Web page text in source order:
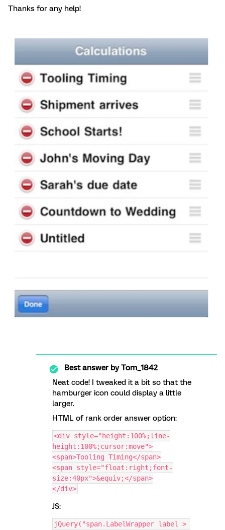
Thanks for any help!
Best answer byTom_1842
Neat code! I tweaked it a bit so that the
hamburger icon could display a little
larger.
HTML of rank order answer option:
<div style="height:100%;line-
height:100%;cursor:move">
<span>Tooling Timing</span>
<span style="float:right;font-
size:40px">&equiv;</span>
</div>
JS:
jQuery("span.LabelWrapper label >